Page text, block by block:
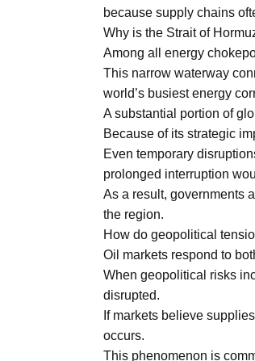
because supply chains
Why is the Strait of
Among all energy
This narrow waterway
world’s busiest energy
A substantial portion of
Because of its strategic
Even temporary
prolonged interruption
As a result, governments
the region.
How do geopolitical
Oil markets respond to
When geopolitical risks
disrupted.
If markets believe
occurs.
This phenomenon is